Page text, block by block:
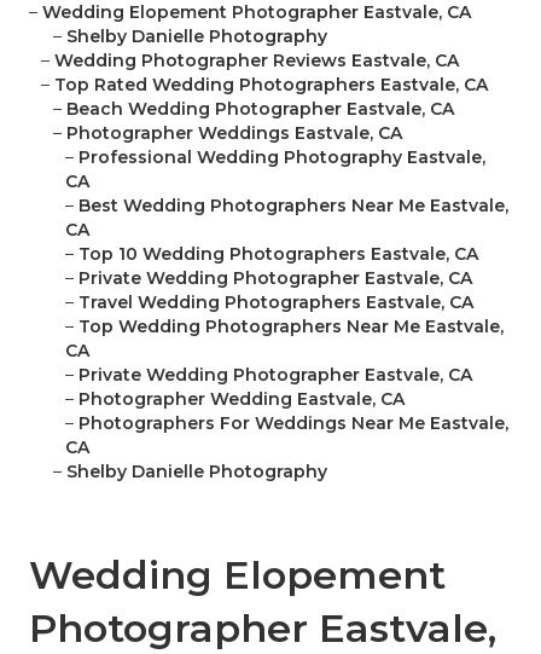
– Wedding Elopement Photographer Eastvale, CA
– Shelby Danielle Photography
– Wedding Photographer Reviews Eastvale, CA
– Top Rated Wedding Photographers Eastvale, CA
– Beach Wedding Photographer Eastvale, CA
– Photographer Weddings Eastvale, CA
– Professional Wedding Photography Eastvale,
CA
– Best Wedding Photographers Near Me Eastvale,
CA
– Top 10 Wedding Photographers Eastvale, CA
– Private Wedding Photographer Eastvale, CA
– Travel Wedding Photographers Eastvale, CA
– Top Wedding Photographers Near Me Eastvale,
CA
– Private Wedding Photographer Eastvale, CA
– Photographer Wedding Eastvale, CA
– Photographers For Weddings Near Me Eastvale,
CA
– Shelby Danielle Photography
Wedding Elopement
Photographer Eastvale,